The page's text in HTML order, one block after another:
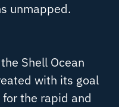
unmapped.
Shell Ocean
with its goal
the rapid and